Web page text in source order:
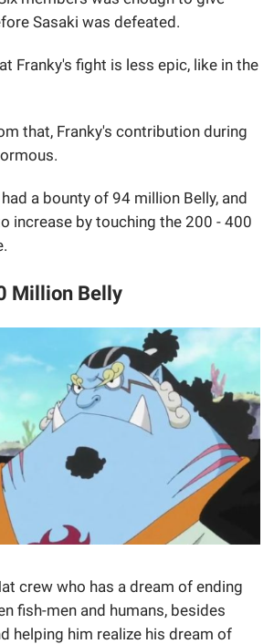
Sasaki was defeated.
Franky's fight is less epic, like in the
that, Franky's contribution during
a bounty of 94 million Belly, and
increase by touching the 200 - 400
Million Belly
crew who has a dream of ending
fish-men and humans, besides
helping him realize his dream of